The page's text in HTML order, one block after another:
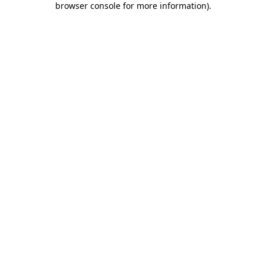
browser console for more information).